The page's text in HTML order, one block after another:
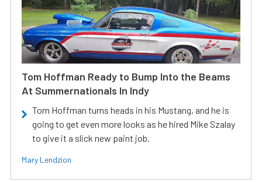
Tom Hoffman Ready to Bump Into the Beams
At Summernationals In Indy
Tom Hoffman turns heads in his Mustang, and he is
going to get even more looks as he hired Mike Szalay
to give it a slick new paint job.
Mary Lendzion